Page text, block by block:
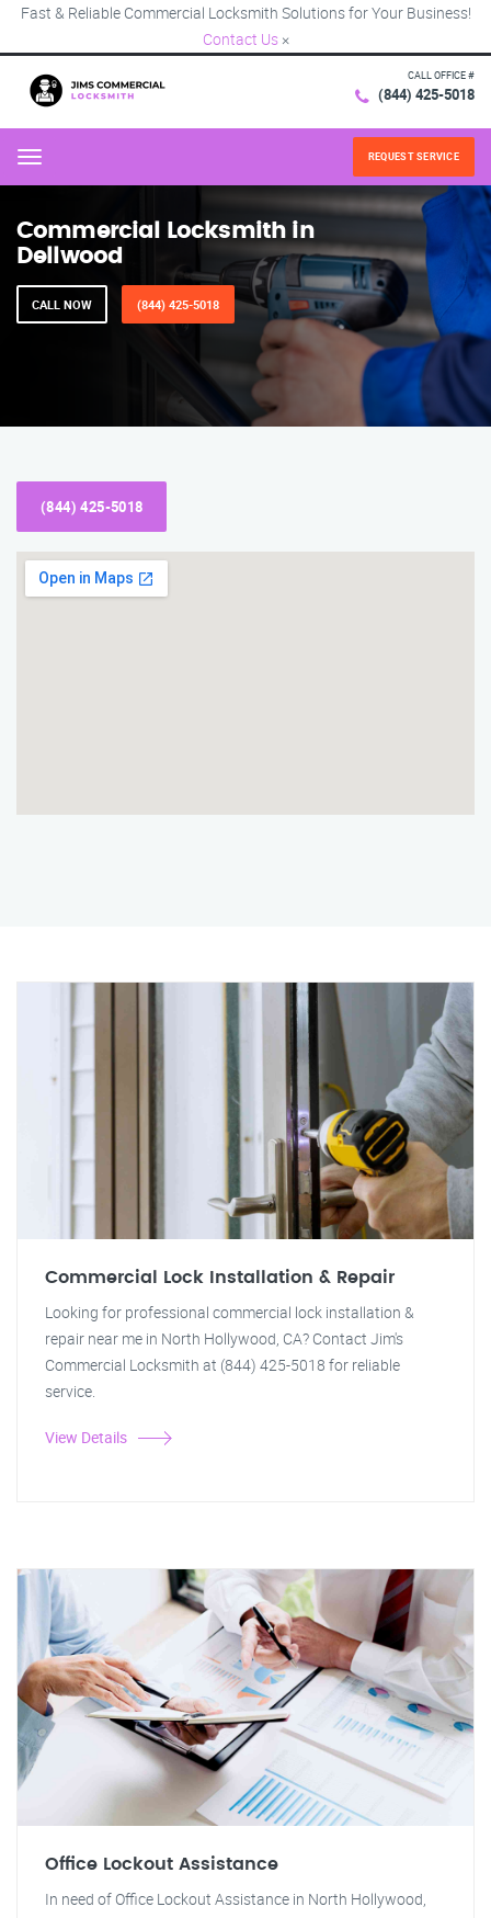
Fast & Reliable Commercial Locksmith Solutions for Your Business!
Contact Us ×
CALL OFFICE #
(844) 425-5018
Menu REQUEST SERVICE
Commercial Locksmith in
Dellwood
CALL NOW (844) 425-5018
(844) 425-5018
Commercial Lock Installation & Repair
Looking for professional commercial lock installation &
repair near me in North Hollywood, CA? Contact Jim's
Commercial Locksmith at (844) 425-5018 for reliable
service.
View Details
Office Lockout Assistance
In need of Office Lockout Assistance in North Hollywood,